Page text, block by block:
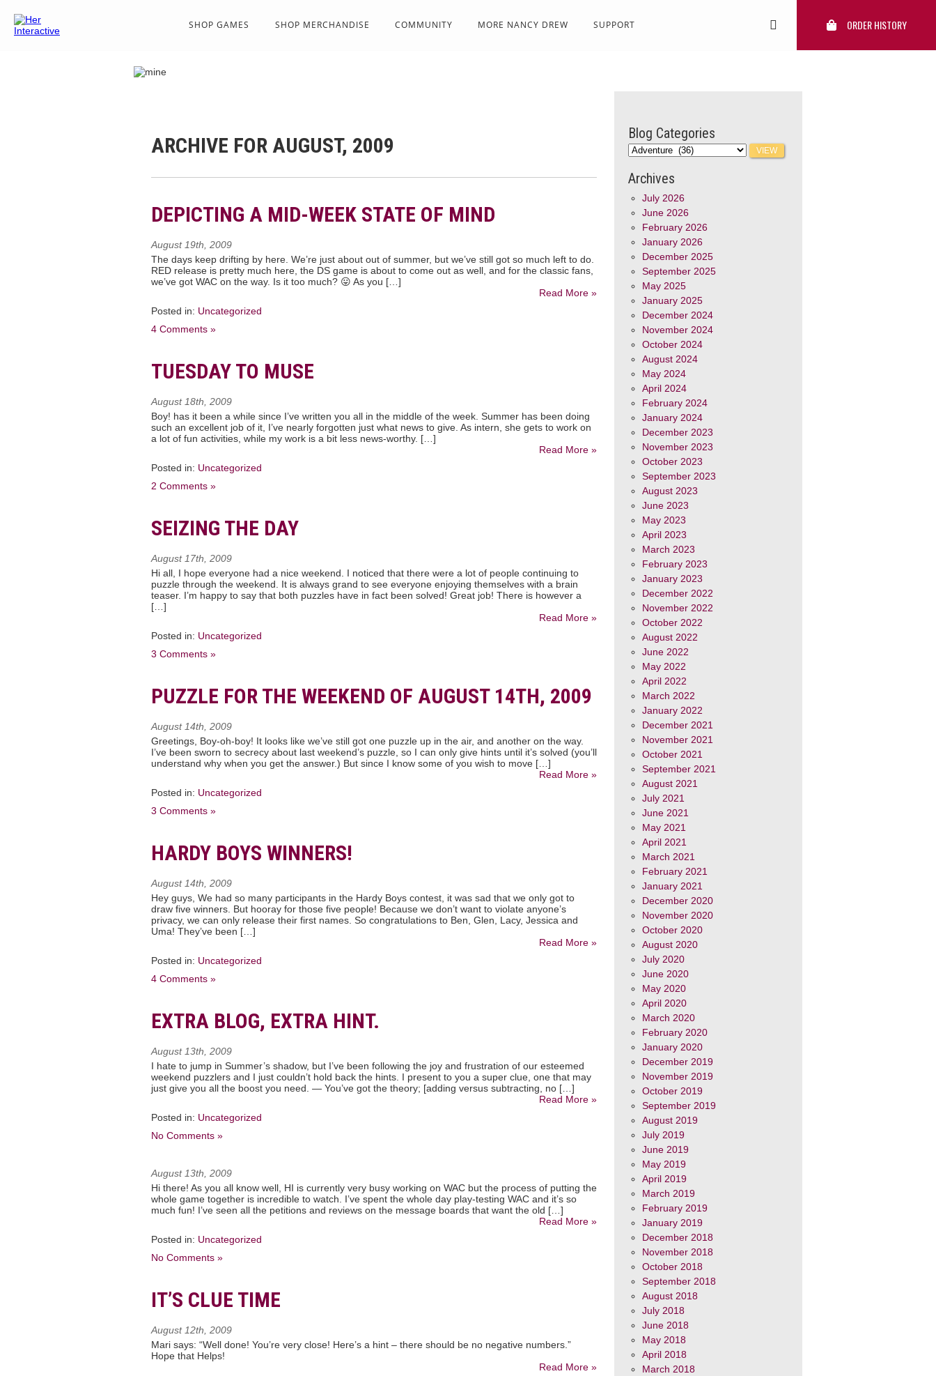
SHOP GAMES SHOP MERCHANDISE COMMUNITY MORE NANCY DREW SUPPORT ORDER HISTORY
ARCHIVE FOR AUGUST, 2009
DEPICTING A MID-WEEK STATE OF MIND
August 19th, 2009
The days keep drifting by here. We’re just about out of summer, but we’ve still got so much left to do.
RED release is pretty much here, the DS game is about to come out as well, and for the classic fans,
we’ve got WAC on the way. Is it too much? 😛 As you […]
Read More »
Posted in: Uncategorized
4 Comments »
TUESDAY TO MUSE
August 18th, 2009
Boy! has it been a while since I’ve written you all in the middle of the week. Summer has been doing
such an excellent job of it, I’ve nearly forgotten just what news to give. As intern, she gets to work on
a lot of fun activities, while my work is a bit less news-worthy. […]
Read More »
Posted in: Uncategorized
2 Comments »
SEIZING THE DAY
August 17th, 2009
Hi all, I hope everyone had a nice weekend. I noticed that there were a lot of people continuing to
puzzle through the weekend. It is always grand to see everyone enjoying themselves with a brain
teaser. I’m happy to say that both puzzles have in fact been solved! Great job! There is however a
[…]
Read More »
Posted in: Uncategorized
3 Comments »
PUZZLE FOR THE WEEKEND OF AUGUST 14TH, 2009
August 14th, 2009
Greetings, Boy-oh-boy! It looks like we’ve still got one puzzle up in the air, and another on the way.
I’ve been sworn to secrecy about last weekend’s puzzle, so I can only give hints until it’s solved (you’ll
understand why when you get the answer.) But since I know some of you wish to move […]
Read More »
Posted in: Uncategorized
3 Comments »
HARDY BOYS WINNERS!
August 14th, 2009
Hey guys, We had so many participants in the Hardy Boys contest, it was sad that we only got to
draw five winners. But hooray for those five people! Because we don’t want to violate anyone’s
privacy, we can only release their first names. So congratulations to Ben, Glen, Lacy, Jessica and
Uma! They’ve been […]
Read More »
Posted in: Uncategorized
4 Comments »
EXTRA BLOG, EXTRA HINT.
August 13th, 2009
I hate to jump in Summer’s shadow, but I’ve been following the joy and frustration of our esteemed
weekend puzzlers and I just couldn’t hold back the hints. I present to you a super clue, one that may
just give you all the boost you need. — You’ve got the theory; [adding versus subtracting, no […]
Read More »
Posted in: Uncategorized
No Comments »
August 13th, 2009
Hi there! As you all know well, HI is currently very busy working on WAC but the process of putting the
whole game together is incredible to watch. I’ve spent the whole day play-testing WAC and it’s so
much fun! I’ve seen all the petitions and reviews on the message boards that want the old […]
Read More »
Posted in: Uncategorized
No Comments »
IT’S CLUE TIME
August 12th, 2009
Mari says: “Well done! You’re very close! Here’s a hint – there should be no negative numbers.”
Hope that Helps!
Read More »
Blog Categories
Archives
July 2026
June 2026
February 2026
January 2026
December 2025
September 2025
May 2025
January 2025
December 2024
November 2024
October 2024
August 2024
May 2024
April 2024
February 2024
January 2024
December 2023
November 2023
October 2023
September 2023
August 2023
June 2023
May 2023
April 2023
March 2023
February 2023
January 2023
December 2022
November 2022
October 2022
August 2022
June 2022
May 2022
April 2022
March 2022
January 2022
December 2021
November 2021
October 2021
September 2021
August 2021
July 2021
June 2021
May 2021
April 2021
March 2021
February 2021
January 2021
December 2020
November 2020
October 2020
August 2020
July 2020
June 2020
May 2020
April 2020
March 2020
February 2020
January 2020
December 2019
November 2019
October 2019
September 2019
August 2019
July 2019
June 2019
May 2019
April 2019
March 2019
February 2019
January 2019
December 2018
November 2018
October 2018
September 2018
August 2018
July 2018
June 2018
May 2018
April 2018
March 2018